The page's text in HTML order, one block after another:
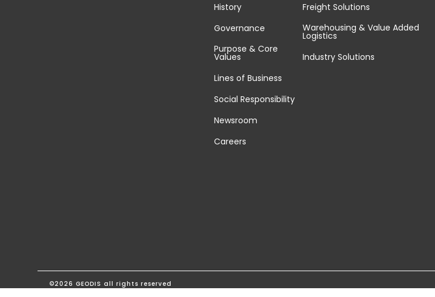
History
Governance
Purpose & Core
Values
Lines of Business
Social Responsibility
Newsroom
Careers
Freight Solutions
Warehousing & Value Added
Logistics
Industry Solutions
©2026 GEODIS all rights reserved